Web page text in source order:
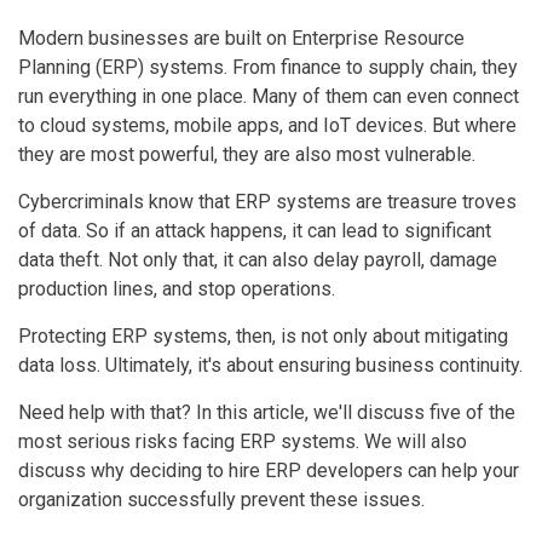
Modern businesses are built on Enterprise Resource
Planning (ERP) systems. From finance to supply chain, they
run everything in one place. Many of them can even connect
to cloud systems, mobile apps, and IoT devices. But where
they are most powerful, they are also most vulnerable.
Cybercriminals know that ERP systems are treasure troves
of data. So if an attack happens, it can lead to significant
data theft. Not only that, it can also delay payroll, damage
production lines, and stop operations.
Protecting ERP systems, then, is not only about mitigating
data loss. Ultimately, it's about ensuring business continuity.
Need help with that? In this article, we'll discuss five of the
most serious risks facing ERP systems. We will also
discuss why deciding to hire ERP developers can help your
organization successfully prevent these issues.